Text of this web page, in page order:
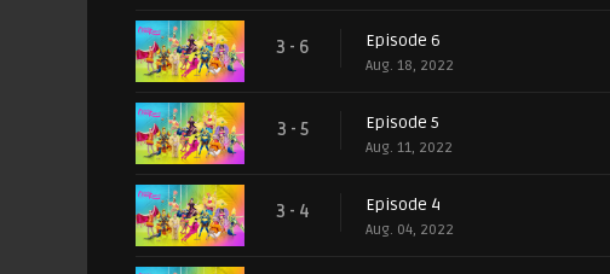
3 - 6 Episode 6
Aug. 18, 2022
3 - 5 Episode 5
Aug. 11, 2022
3 - 4 Episode 4
Aug. 04, 2022